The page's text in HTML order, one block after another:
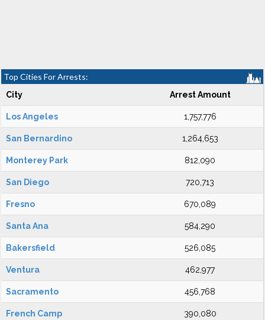
Top Cities For Arrests:
City Arrest Amount
Los Angeles 1,757,776
San Bernardino 1,264,653
Monterey Park 812,090
San Diego 720,713
Fresno 670,089
Santa Ana 584,290
Bakersfield 526,085
Ventura 462,977
Sacramento 456,768
French Camp 390,080